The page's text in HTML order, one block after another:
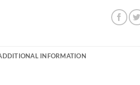
INFORMATION